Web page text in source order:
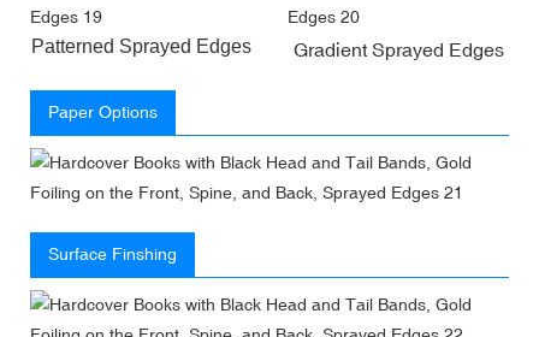
Patterned Sprayed Edges Gradient Sprayed Edges
Paper Options
Surface Finshing